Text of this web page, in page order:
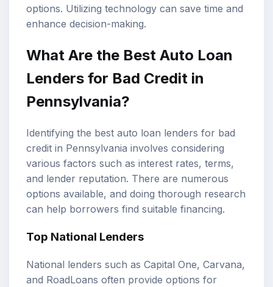
options. Utilizing technology can save time and
enhance decision-making.
What Are the Best Auto Loan
Lenders for Bad Credit in
Pennsylvania?
Identifying the best auto loan lenders for bad
credit in Pennsylvania involves considering
various factors such as interest rates, terms,
and lender reputation. There are numerous
options available, and doing thorough research
can help borrowers find suitable financing.
Top National Lenders
National lenders such as Capital One, Carvana,
and RoadLoans often provide options for